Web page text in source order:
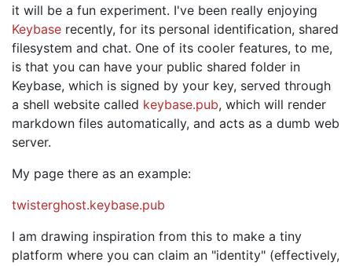
it will be a fun experiment. I've been really enjoying
Keybase recently, for its personal identification, shared
filesystem and chat. One of its cooler features, to me,
is that you can have your public shared folder in
Keybase, which is signed by your key, served through
a shell website called keybase.pub, which will render
markdown files automatically, and acts as a dumb web
server.
My page there as an example:
twisterghost.keybase.pub
I am drawing inspiration from this to make a tiny
platform where you can claim an "identity" (effectively,